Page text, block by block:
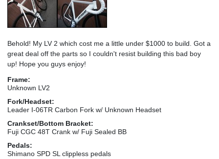
Behold! My LV 2 which cost me a little under $1000 to build. Got a
great deal off the parts so I couldn't resist building this bad boy
up! Hope you guys enjoy!
Frame:
Unknown LV2
Fork/Headset:
Leader I-06TR Carbon Fork w/ Unknown Headset
Crankset/Bottom Bracket:
Fuji CGC 48T Crank w/ Fuji Sealed BB
Pedals:
Shimano SPD SL clippless pedals